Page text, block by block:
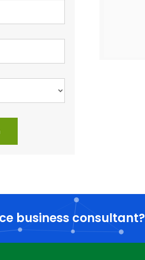
business consultant?